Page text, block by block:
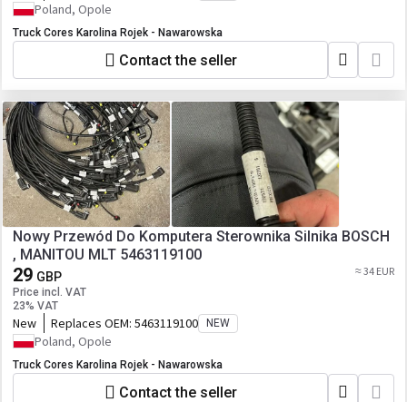
Poland, Opole
Truck Cores Karolina Rojek - Nawarowska
Contact the seller
Nowy Przewód Do Komputera Sterownika Silnika BOSCH
, MANITOU MLT 5463119100
29 GBP
Price incl. VAT
23% VAT
≈ 34 EUR
New Replaces OEM: 5463119100 NEW
Poland, Opole
Truck Cores Karolina Rojek - Nawarowska
Contact the seller